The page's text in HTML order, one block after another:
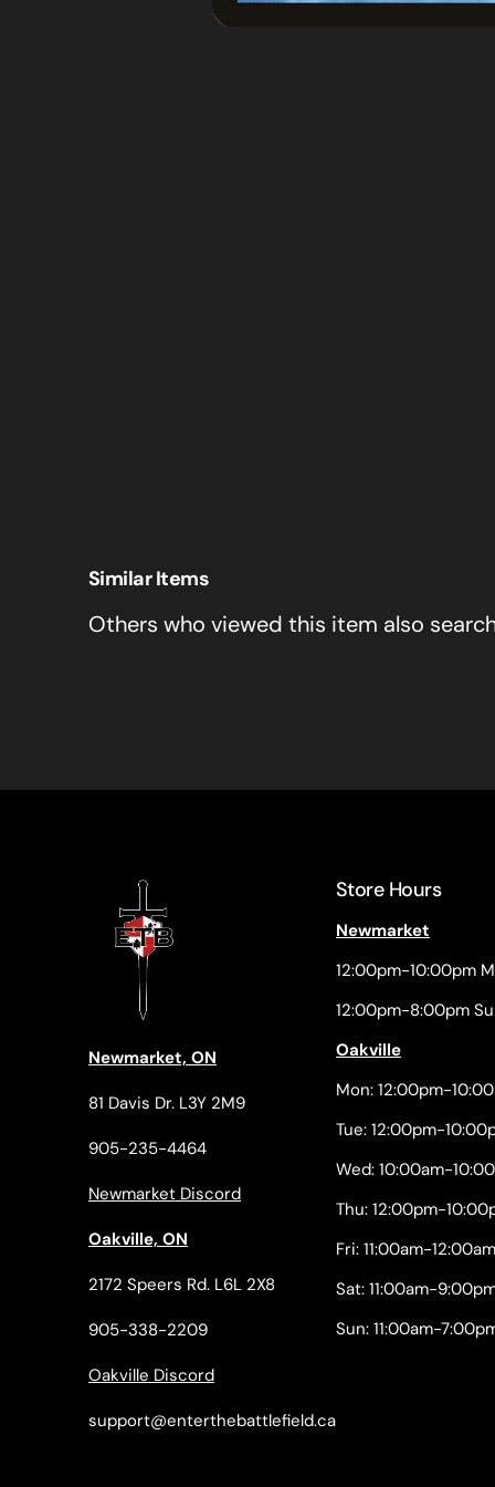
Similar Items
Others who viewed this item also
Newmarket, ON
81 Davis Dr. L3Y 2M9
905-235-4464
Newmarket Discord
Oakville, ON
2172 Speers Rd. L6L 2X8
905-338-2209
Oakville Discord
support@enterthebattlefield.ca
Store Hours
Newmarket
12:00pm-10:00pm
12:00pm-8:00pm
Oakville
Mon: 12:00pm-
Tue: 12:00pm-
Wed: 10:00am-
Thu: 12:00pm-
Fri: 11:00am-12:00am
Sat: 11:00am-
Sun: 11:00am-